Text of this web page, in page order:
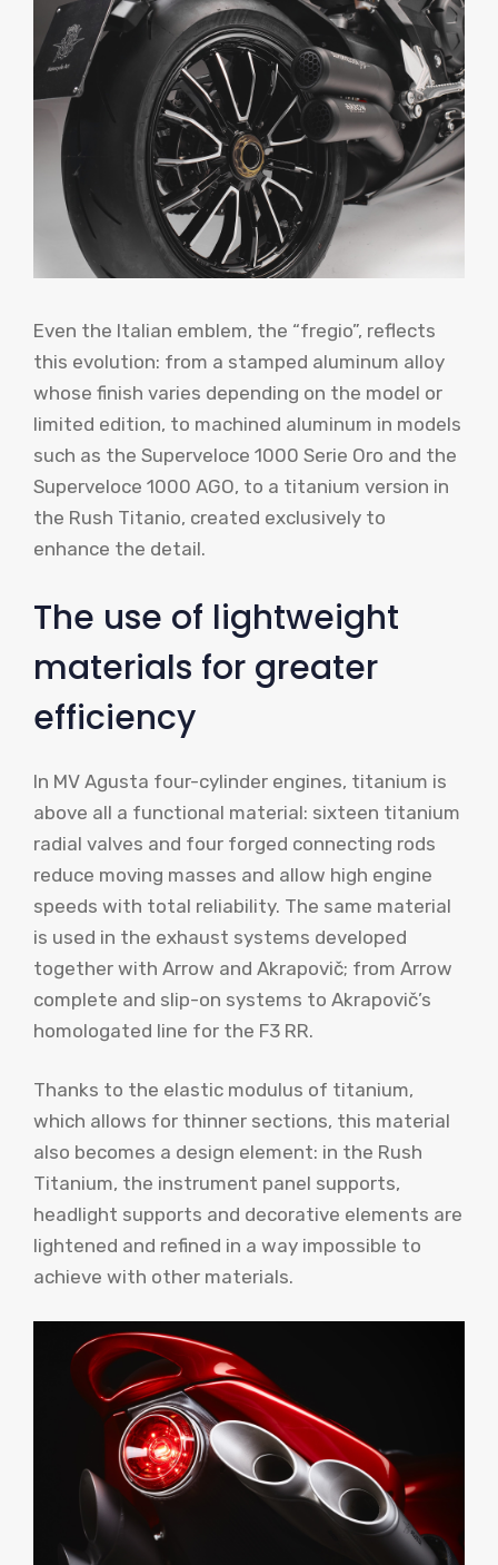
Even the Italian emblem, the “fregio”, reflects
this evolution: from a stamped aluminum alloy
whose finish varies depending on the model or
limited edition, to machined aluminum in models
such as the Superveloce 1000 Serie Oro and the
Superveloce 1000 AGO, to a titanium version in
the Rush Titanio, created exclusively to
enhance the detail.
The use of lightweight
materials for greater
efficiency
In MV Agusta four-cylinder engines, titanium is
above all a functional material: sixteen titanium
radial valves and four forged connecting rods
reduce moving masses and allow high engine
speeds with total reliability. The same material
is used in the exhaust systems developed
together with Arrow and Akrapovič; from Arrow
complete and slip-on systems to Akrapovič’s
homologated line for the F3 RR.
Thanks to the elastic modulus of titanium,
which allows for thinner sections, this material
also becomes a design element: in the Rush
Titanium, the instrument panel supports,
headlight supports and decorative elements are
lightened and refined in a way impossible to
achieve with other materials.